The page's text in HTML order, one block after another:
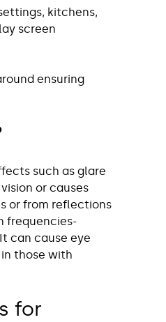
kitchens,
screen
ensuring
such as glare
or causes
or from reflections
frequencies-
can cause eye
those with
for